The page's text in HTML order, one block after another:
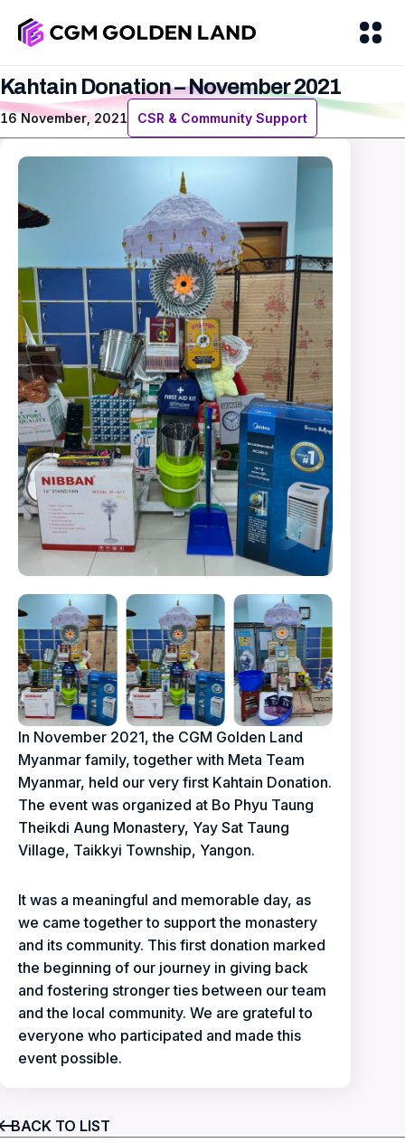
Kahtain Donation – November 2021
16 November, 2021 CSR & Community Support
In November 2021, the CGM Golden Land
Myanmar family, together with Meta Team
Myanmar, held our very first Kahtain Donation.
The event was organized at Bo Phyu Taung
Theikdi Aung Monastery, Yay Sat Taung
Village, Taikkyi Township, Yangon.
It was a meaningful and memorable day, as
we came together to support the monastery
and its community. This first donation marked
the beginning of our journey in giving back
and fostering stronger ties between our team
and the local community. We are grateful to
everyone who participated and made this
event possible.
BACK TO LIST